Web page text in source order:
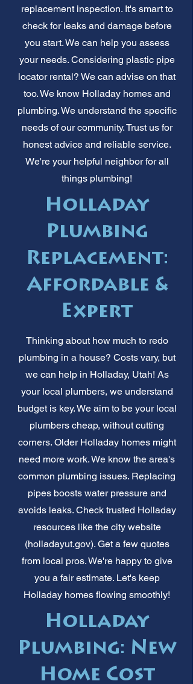
replacement inspection. It's smart to
check for leaks and damage before
you start. We can help you assess
your needs. Considering plastic pipe
locator rental? We can advise on that
too. We know Holladay homes and
plumbing. We understand the specific
needs of our community. Trust us for
honest advice and reliable service.
We're your helpful neighbor for all
things plumbing!
Holladay
Plumbing
Replacement:
Affordable &
Expert
Thinking about how much to redo
plumbing in a house? Costs vary, but
we can help in Holladay, Utah! As
your local plumbers, we understand
budget is key. We aim to be your local
plumbers cheap, without cutting
corners. Older Holladay homes might
need more work. We know the area's
common plumbing issues. Replacing
pipes boosts water pressure and
avoids leaks. Check trusted Holladay
resources like the city website
(holladayut.gov). Get a few quotes
from local pros. We're happy to give
you a fair estimate. Let's keep
Holladay homes flowing smoothly!
Holladay
Plumbing: New
Home Cost